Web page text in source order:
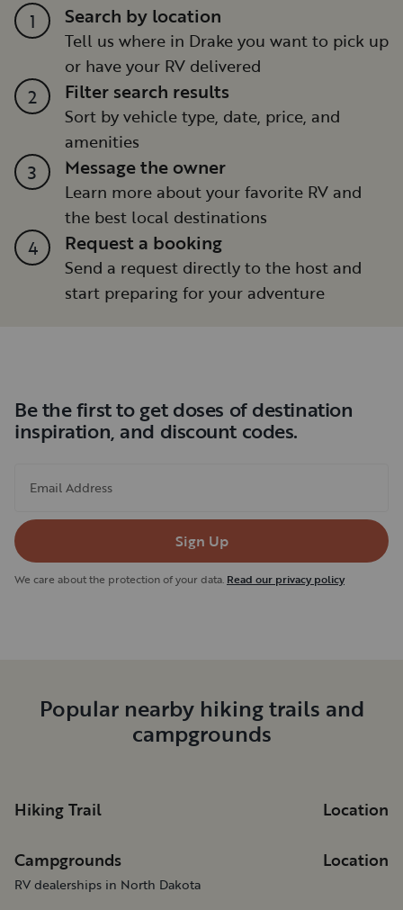
1 Search by location
Tell us where in Drake you want to pick up
or have your RV delivered
2 Filter search results
Sort by vehicle type, date, price, and
amenities
3 Message the owner
Learn more about your favorite RV and
the best local destinations
4 Request a booking
Send a request directly to the host and
start preparing for your adventure
Be the first to get doses of destination
inspiration, and discount codes.
Email Address
Sign Up
We care about the protection of your data. Read our privacy policy
Popular nearby hiking trails and
campgrounds
Hiking Trail Location
Campgrounds Location
RV dealerships in North Dakota